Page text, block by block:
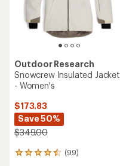
Outdoor Research
Snowcrew Insulated Jacket
- Women's
$173.83
Save 50%
$349.00
(99)
99